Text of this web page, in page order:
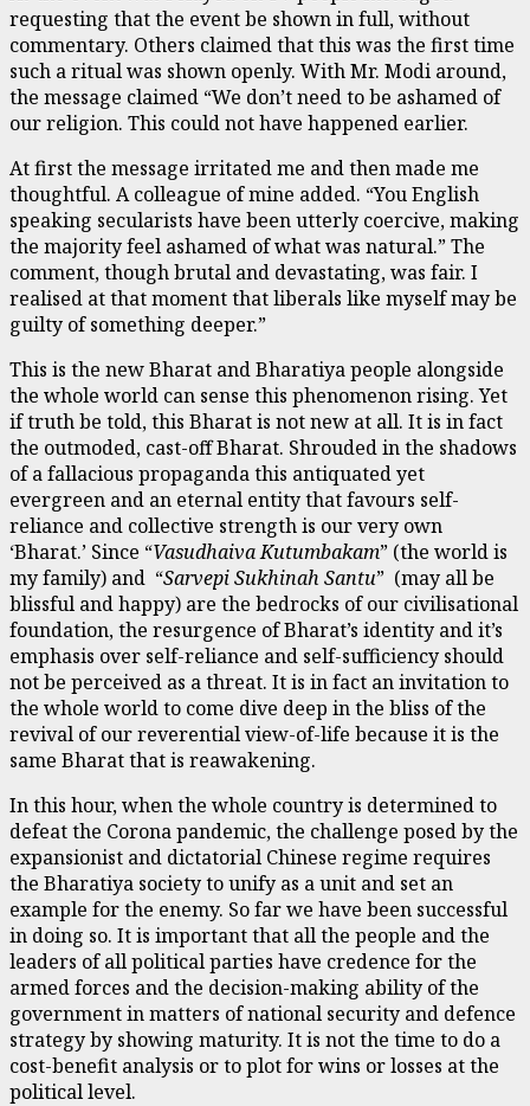
requesting that the event be shown in full, without
commentary. Others claimed that this was the first time
such a ritual was shown openly. With Mr. Modi around,
the message claimed “We don’t need to be ashamed of
our religion. This could not have happened earlier.
At first the message irritated me and then made me
thoughtful. A colleague of mine added. “You English
speaking secularists have been utterly coercive, making
the majority feel ashamed of what was natural.” The
comment, though brutal and devastating, was fair. I
realised at that moment that liberals like myself may be
guilty of something deeper.”
This is the new Bharat and Bharatiya people alongside
the whole world can sense this phenomenon rising. Yet
if truth be told, this Bharat is not new at all. It is in fact
the outmoded, cast-off Bharat. Shrouded in the shadows
of a fallacious propaganda this antiquated yet
evergreen and an eternal entity that favours self-
reliance and collective strength is our very own
‘Bharat.’ Since “Vasudhaiva Kutumbakam” (the world is
my family) and “Sarvepi Sukhinah Santu” (may all be
blissful and happy) are the bedrocks of our civilisational
foundation, the resurgence of Bharat’s identity and it’s
emphasis over self-reliance and self-sufficiency should
not be perceived as a threat. It is in fact an invitation to
the whole world to come dive deep in the bliss of the
revival of our reverential view-of-life because it is the
same Bharat that is reawakening.
In this hour, when the whole country is determined to
defeat the Corona pandemic, the challenge posed by the
expansionist and dictatorial Chinese regime requires
the Bharatiya society to unify as a unit and set an
example for the enemy. So far we have been successful
in doing so. It is important that all the people and the
leaders of all political parties have credence for the
armed forces and the decision-making ability of the
government in matters of national security and defence
strategy by showing maturity. It is not the time to do a
cost-benefit analysis or to plot for wins or losses at the
political level.